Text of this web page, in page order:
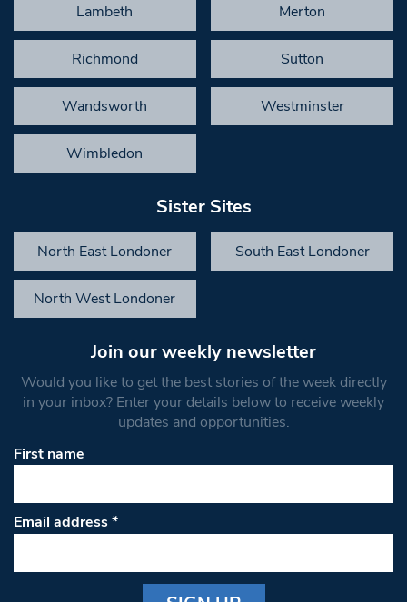
Lambeth Merton
Richmond Sutton
Wandsworth Westminster
Wimbledon
Sister Sites
North East Londoner South East Londoner
North West Londoner
Join our weekly newsletter
Would you like to get the best stories of the week directly
in your inbox? Enter your details below to receive weekly
updates and opportunities.
First name
Email address*